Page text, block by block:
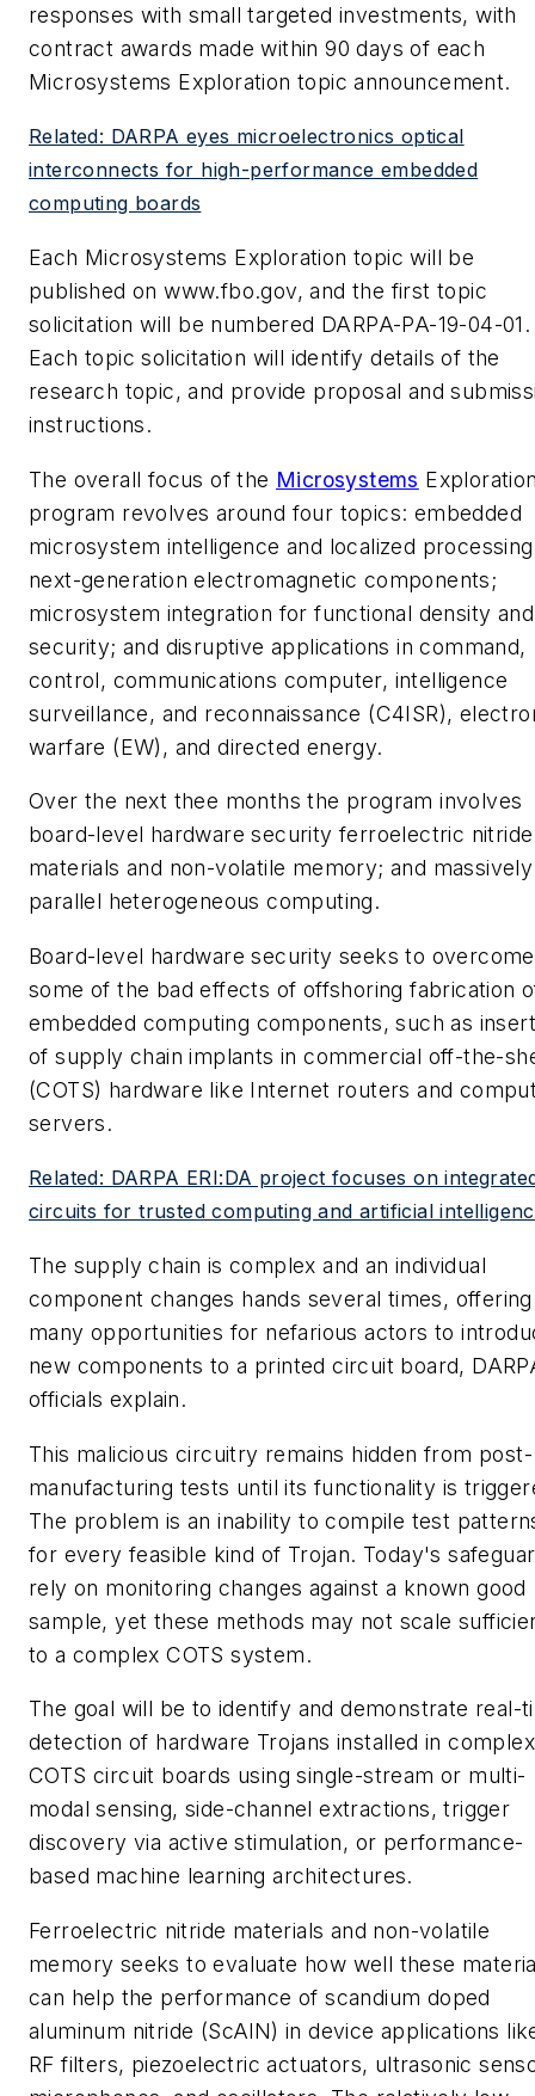
responses with small targeted investments, with
contract awards made within 90 days of each
Microsystems Exploration topic announcement.
Related: DARPA eyes microelectronics optical
interconnects for high-performance embedded
computing boards
Each Microsystems Exploration topic will be
published on www.fbo.gov, and the first topic
solicitation will be numbered DARPA-PA-19-04-01.
Each topic solicitation will identify details of the
research topic, and provide proposal and
instructions.
The overall focus of the Microsystems
program revolves around four topics: embedded
microsystem intelligence and localized
next-generation electromagnetic components;
microsystem integration for functional density and
security; and disruptive applications in command,
control, communications computer, intelligence
surveillance, and reconnaissance (C4ISR),
warfare (EW), and directed energy.
Over the next thee months the program involves
board-level hardware security ferroelectric nitride
materials and non-volatile memory; and massively
parallel heterogeneous computing.
Board-level hardware security seeks to overcome
some of the bad effects of offshoring fabrication
embedded computing components, such as
of supply chain implants in commercial off-the-
(COTS) hardware like Internet routers and
servers.
Related: DARPA ERI:DA project focuses on
circuits for trusted computing and artificial
The supply chain is complex and an individual
component changes hands several times, offering
many opportunities for nefarious actors to
new components to a printed circuit board,
officials explain.
This malicious circuitry remains hidden from post-
manufacturing tests until its functionality is
The problem is an inability to compile test
for every feasible kind of Trojan. Today's
rely on monitoring changes against a known good
sample, yet these methods may not scale
to a complex COTS system.
The goal will be to identify and demonstrate real-
detection of hardware Trojans installed in complex
COTS circuit boards using single-stream or multi-
modal sensing, side-channel extractions, trigger
discovery via active stimulation, or performance-
based machine learning architectures.
Ferroelectric nitride materials and non-volatile
memory seeks to evaluate how well these
can help the performance of scandium doped
aluminum nitride (ScAlN) in device applications
RF filters, piezoelectric actuators, ultrasonic